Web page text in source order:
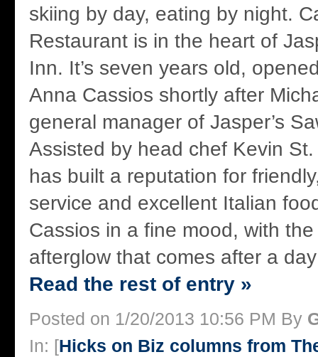
skiing by day, eating by night.
Restaurant is in the heart of
Inn. It’s seven years old,
Anna Cassios shortly after
general manager of Jasper’s
Assisted by head chef Kevin
has built a reputation for
service and excellent Italian
Cassios in a fine mood, with
afterglow that comes after a
Read the rest of entry »
Posted on 1/20/2013 10:56 PM By
In: [Hicks on Biz columns from